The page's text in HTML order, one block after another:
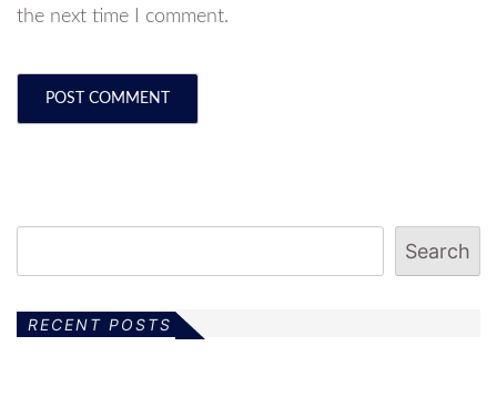
the next time I comment.
Search
RECENT POSTS